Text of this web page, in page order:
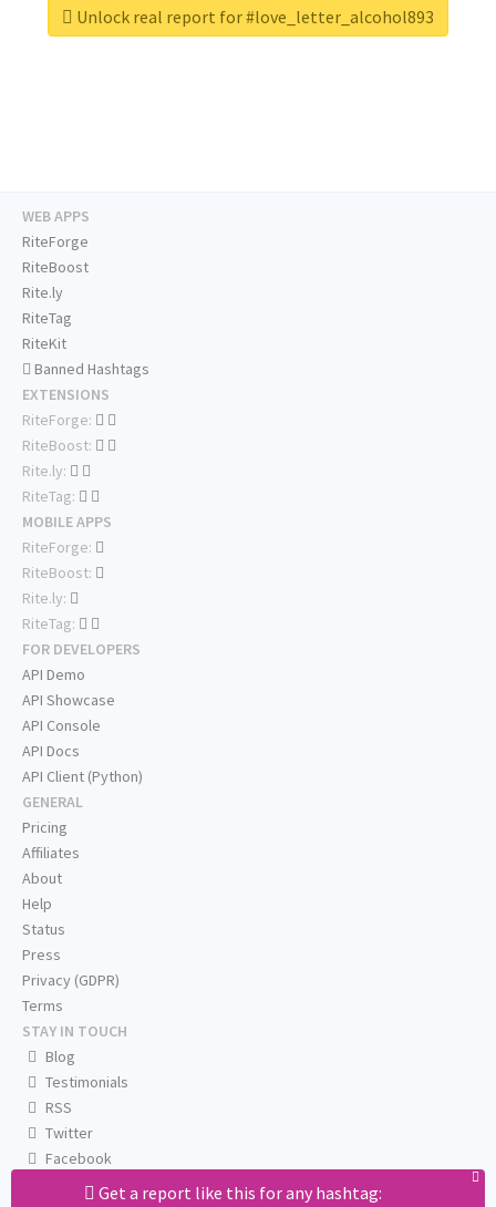
Unlock real report for #love_letter_alcohol893
Get a report like this for any hashtag:
WEB APPS
RiteForge
RiteBoost
Rite.ly
RiteTag
RiteKit
Banned Hashtags
EXTENSIONS
RiteForge:
RiteBoost:
Rite.ly:
RiteTag:
MOBILE APPS
RiteForge:
RiteBoost:
Rite.ly:
RiteTag:
FOR DEVELOPERS
API Demo
API Showcase
API Console
API Docs
API Client (Python)
GENERAL
Pricing
Affiliates
About
Help
Status
Press
Privacy (GDPR)
Terms
STAY IN TOUCH
Blog
Testimonials
RSS
Twitter
Facebook
Email us